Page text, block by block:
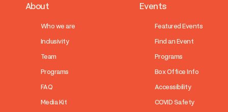
About
Who we are
Inclusivity
Team
Programs
FAQ
Media Kit
Events
Featured Events
Find an Event
Programs
Box Office Info
Accessibility
COVID Safety